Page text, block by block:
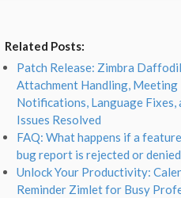
Related Posts:
Patch Release: Zimbra
Attachment Handling, Meeting
Notifications, Language Fixes,
Issues Resolved
FAQ: What happens if a
bug report is rejected or
Unlock Your Productivity:
Reminder Zimlet for Busy